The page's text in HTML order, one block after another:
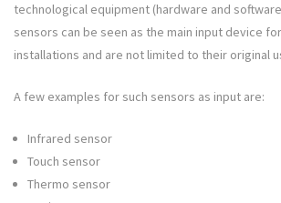
technological equipment (hardware and
sensors can be seen as the main input device
installations and are not limited to their original
A few examples for such sensors as input are:
Infrared sensor
Touch sensor
Thermo sensor